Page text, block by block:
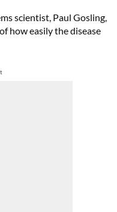
scientist, Paul Gosling,
how easily the disease